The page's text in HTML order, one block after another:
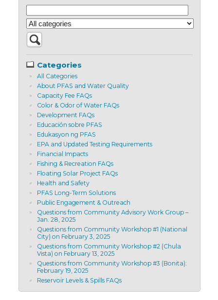
Categories
All Categories
About PFAS and Water Quality
Capacity Fee FAQs
Color & Odor of Water FAQs
Development FAQs
Educación sobre PFAS
Edukasyon ng PFAS
EPA and Updated Testing Requirements
Financial Impacts
Fishing & Recreation FAQs
Floating Solar Project FAQs
Health and Safety
PFAS Long-Term Solutions
Public Engagement & Outreach
Questions from Community Advisory Work Group –
Jan. 28, 2025
Questions from Community Workshop #1 (National
City) on February 3, 2025
Questions from Community Workshop #2 (Chula
Vista) on February 13, 2025
Questions from Community Workshop #3 (Bonita):
February 19, 2025
Reservoir Levels & Spills FAQs